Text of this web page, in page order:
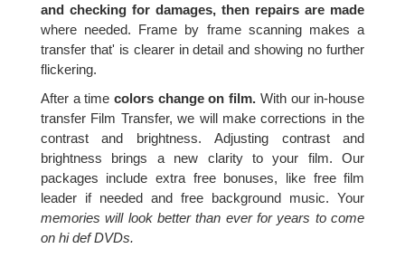
and checking for damages, then repairs are made
where needed. Frame by frame scanning makes a
transfer that' is clearer in detail and showing no further
flickering.
After a time colors change on film. With our in-house
transfer Film Transfer, we will make corrections in the
contrast and brightness. Adjusting contrast and
brightness brings a new clarity to your film. Our
packages include extra free bonuses, like free film
leader if needed and free background music. Your
memories will look better than ever for years to come
on hi def DVDs.